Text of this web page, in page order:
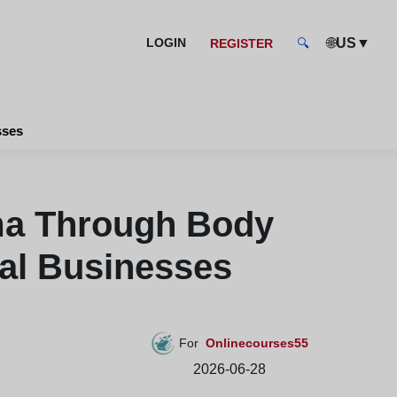
LOGIN REGISTER 🔍 🌐US ▼
Through Body
Businesses
For Onlinecourses55
2026-06-28